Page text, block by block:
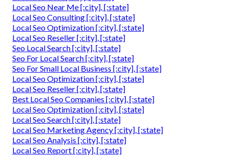
Local Seo Near Me [:city], [:state]
Local Seo Consulting [:city], [:state]
Local Seo Optimization [:city], [:state]
Local Seo Reseller [:city], [:state]
Seo Local Search [:city], [:state]
Seo For Local Search [:city], [:state]
Seo For Small Local Business [:city], [:state]
Local Seo Optimization [:city], [:state]
Local Seo Reseller [:city], [:state]
Best Local Seo Companies [:city], [:state]
Local Seo Optimization [:city], [:state]
Local Seo Search [:city], [:state]
Local Seo Marketing Agency [:city], [:state]
Local Seo Analysis [:city], [:state]
Local Seo Report [:city], [:state]